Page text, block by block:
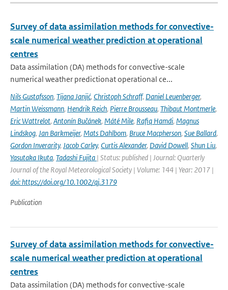
Survey of data assimilation methods for convective-
scale numerical weather prediction at operational
centres
Data assimilation (DA) methods for convective-scale
numerical weather predictionat operational ce...
Nils Gustafsson, Tijana Janjić, Christoph Schraff, Daniel Leuenberger,
Martin Weissmann, Hendrik Reich, Pierre Brousseau, Thibaut Montmerle,
Eric Wattrelot, Antonín Bučánek, Máté Mile, Rafiq Hamdi, Magnus
Lindskog, Jan Barkmeijer, Mats Dahlbom, Bruce Macpherson, Sue Ballard,
Gordon Inverarity, Jacob Carley, Curtis Alexander, David Dowell, Shun Liu,
Yasutaka Ikuta, Tadashi Fujita | Status: published | Journal: Quarterly
Journal of the Royal Meteorological Society | Volume: 144 | Year: 2017 |
doi: https://doi.org/10.1002/qj.3179
Publication
Survey of data assimilation methods for convective-
scale numerical weather prediction at operational
centres
Data assimilation (DA) methods for convective-scale